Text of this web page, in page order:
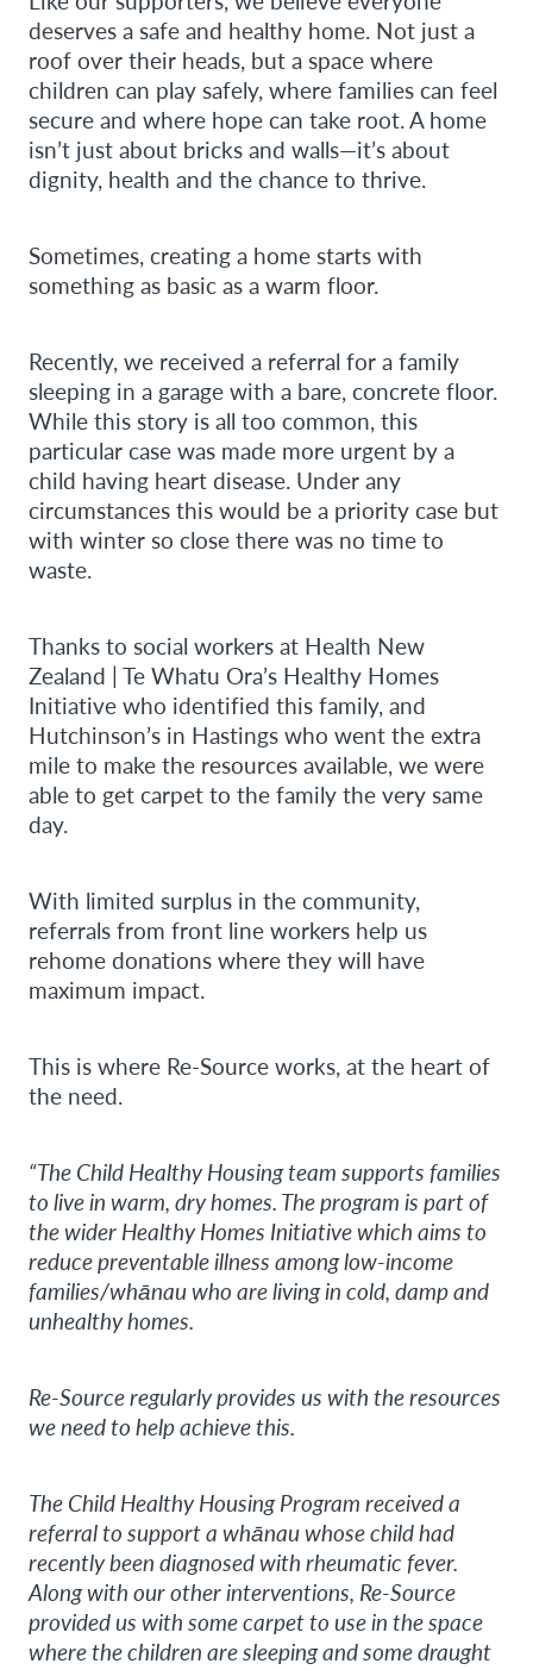
deserves a safe and healthy home. Not just a
roof over their heads, but a space where
children can play safely, where families can feel
secure and where hope can take root. A home
isn’t just about bricks and walls—it’s about
dignity, health and the chance to thrive.
Sometimes, creating a home starts with
something as basic as a warm floor.
Recently, we received a referral for a family
sleeping in a garage with a bare, concrete floor.
While this story is all too common, this
particular case was made more urgent by a
child having heart disease. Under any
circumstances this would be a priority case but
with winter so close there was no time to
waste.
Thanks to social workers at Health New
Zealand | Te Whatu Ora’s Healthy Homes
Initiative who identified this family, and
Hutchinson’s in Hastings who went the extra
mile to make the resources available, we were
able to get carpet to the family the very same
day.
With limited surplus in the community,
referrals from front line workers help us
rehome donations where they will have
maximum impact.
This is where Re-Source works, at the heart of
the need.
“The Child Healthy Housing team supports families
to live in warm, dry homes. The program is part of
the wider Healthy Homes Initiative which aims to
reduce preventable illness among low-income
families/whānau who are living in cold, damp and
unhealthy homes.
Re-Source regularly provides us with the resources
we need to help achieve this.
The Child Healthy Housing Program received a
referral to support a whānau whose child had
recently been diagnosed with rheumatic fever.
Along with our other interventions, Re-Source
provided us with some carpet to use in the space
where the children are sleeping and some draught